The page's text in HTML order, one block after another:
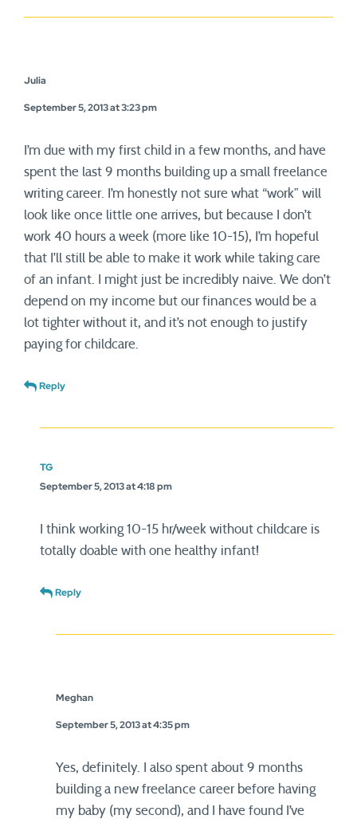
Julia
September 5, 2013 at 3:23 pm
I’m due with my first child in a few months, and have
spent the last 9 months building up a small freelance
writing career. I’m honestly not sure what “work” will
look like once little one arrives, but because I don’t
work 40 hours a week (more like 10-15), I’m hopeful
that I’ll still be able to make it work while taking care
of an infant. I might just be incredibly naive. We don’t
depend on my income but our finances would be a
lot tighter without it, and it’s not enough to justify
paying for childcare.
Reply
TG
September 5, 2013 at 4:18 pm
I think working 10-15 hr/week without childcare is
totally doable with one healthy infant!
Reply
Meghan
September 5, 2013 at 4:35 pm
Yes, definitely. I also spent about 9 months
building a new freelance career before having
my baby (my second), and I have found I’ve